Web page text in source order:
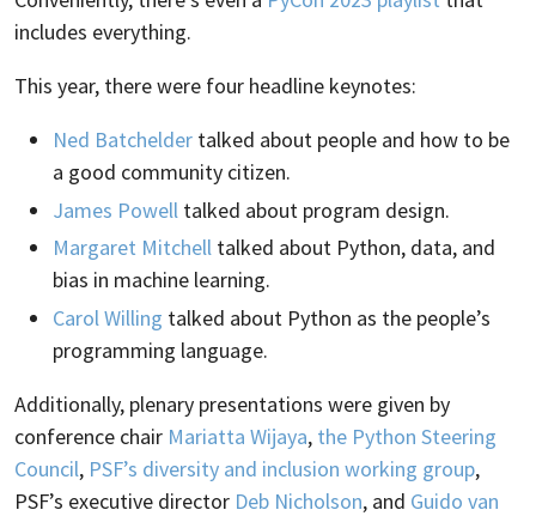
includes everything.
This year, there were four headline keynotes:
Ned Batchelder talked about people and how to be
a good community citizen.
James Powell talked about program design.
Margaret Mitchell talked about Python, data, and
bias in machine learning.
Carol Willing talked about Python as the people’s
programming language.
Additionally, plenary presentations were given by
conference chair Mariatta Wijaya, the Python Steering
Council, PSF’s diversity and inclusion working group,
PSF’s executive director Deb Nicholson, and Guido van